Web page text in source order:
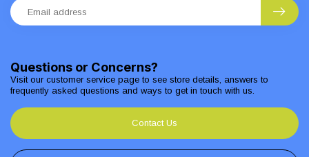
Questions or Concerns?
Visit our customer service page to see store details, answers to
frequently asked questions and ways to get in touch with us.
Contact Us